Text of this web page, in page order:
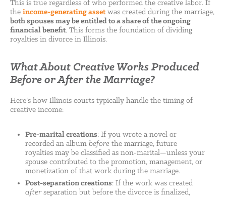
This is true regardless of who performed the creative labor. If
the income-generating assetwas created during the marriage,
both spouses may be entitled to a share of the ongoing
financial benefit. This forms the foundation of dividing
royalties in divorce in Illinois.
What About Creative Works Produced
Before or After the Marriage?
Here’s how Illinois courts typically handle the timing of
creative income:
Pre-marital creations: If you wrote a novel or
recorded an album before the marriage, future
royalties may be classified as non-marital—unless your
spouse contributed to the promotion, management, or
monetization of that work during the marriage.
Post-separation creations: If the work was created
after separation but before the divorce is finalized,